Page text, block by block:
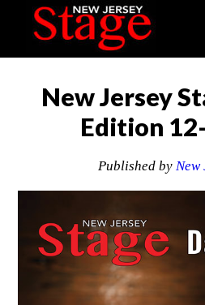
New Jersey
Edition
Published by New